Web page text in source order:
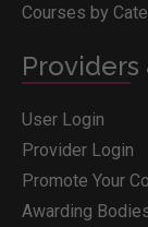
Courses by
Providers
User Login
Provider Login
Promote Your
Awarding